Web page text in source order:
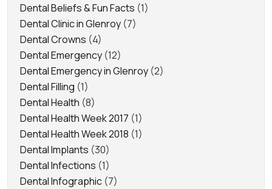
Dental Beliefs & Fun Facts (1)
Dental Clinic in Glenroy (7)
Dental Crowns (4)
Dental Emergency (12)
Dental Emergency in Glenroy (2)
Dental Filling (1)
Dental Health (8)
Dental Health Week 2017 (1)
Dental Health Week 2018 (1)
Dental Implants (30)
Dental Infections (1)
Dental Infographic (7)